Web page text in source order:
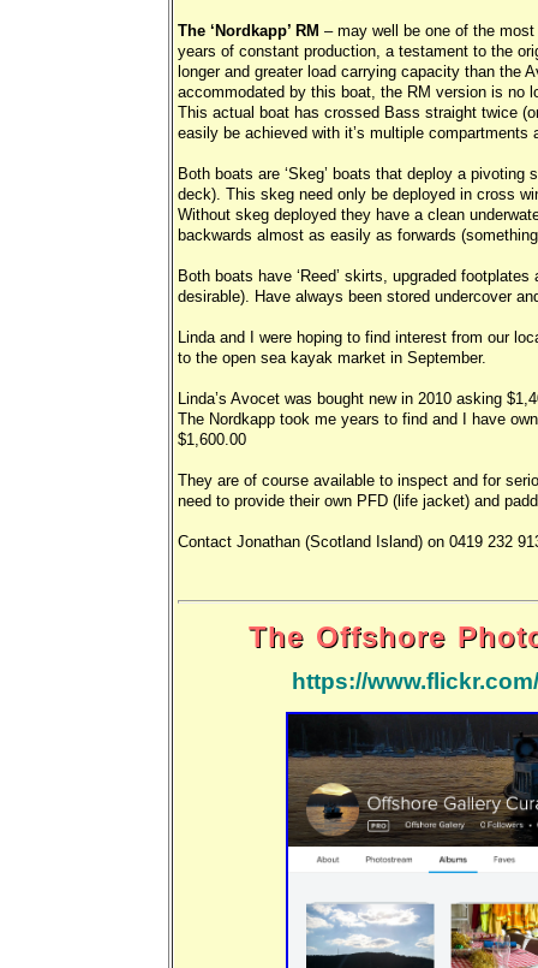
The ‘Nordkapp’ RM – may well be one of the
years of constant production, a testament to the
longer and greater load carrying capacity than the
accommodated by this boat, the RM version is no
This actual boat has crossed Bass straight twice
easily be achieved with it’s multiple
Both boats are ‘Skeg’ boats that deploy a
deck). This skeg need only be deployed in cross
Without skeg deployed they have a clean
backwards almost as easily as forwards
Both boats have ‘Reed’ skirts, upgraded
desirable). Have always been stored undercover
Linda and I were hoping to find interest from our
to the open sea kayak market in September.
Linda’s Avocet was bought new in 2010 asking
The Nordkapp took me years to find and I have
$1,600.00
They are of course available to inspect and for
need to provide their own PFD (life jacket) and
Contact Jonathan (Scotland Island) on 0419 232
The Offshore
https://